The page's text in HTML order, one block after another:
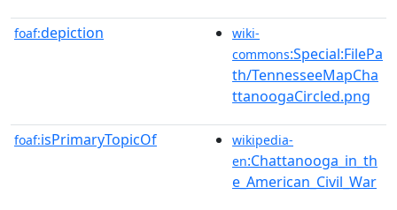
foaf:depiction
wiki-
commons:Special:FilePa
th/TennesseeMapCha
ttanoogaCircled.png
foaf:isPrimaryTopicOf
wikipedia-
en:Chattanooga_in_th
e_American_Civil_War